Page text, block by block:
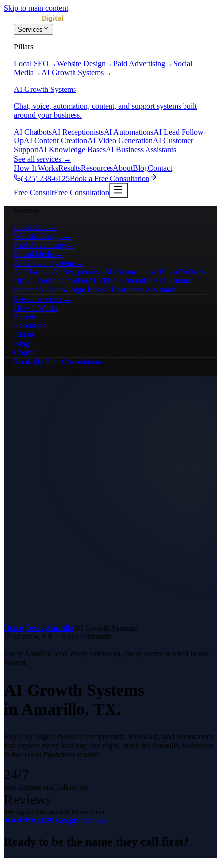
Skip to main content
Services
Pillars
Local SEO →Website Design →Paid Advertising→ Social
Media → AI Growth Systems→
AI Growth Systems
Chat, voice, automation, content, and support systems built
around your business.
AI ChatbotsAI ReceptionistsAI AutomationsAI Lead Follow-
UpAI Content CreationAI Video GenerationAI Customer
SupportAI Knowledge BasesAI Business Assistants
See all services →
How It WorksResultsResourcesAboutBlogContact
(325) 238-6125Book a Free Consultation
Free ConsultFree Consultation
Services
Local SEO →
Website Design →
Paid Advertising→
Social Media →
AI Growth Systems→
AI ChatbotsAI ReceptionistsAI AutomationsAI Lead Follow-
UpAI Content CreationAI Video GenerationAI Customer
SupportAI Knowledge BasesAI Business Assistants
See all services →
How It Works
Results
Resources
About
Blog
Contact
Book My Free Consultation
Home/Texas/Amarillo/AI Growth Systems
Amarillo, TX · Texas Panhandle
Every Amarillo lead, every follow-up, every source tracked in one
system.
AI Growth Systems
in Amarillo, TX.
Key City Digital builds ai receptionists, follow-up, and automations
that capture every lead day and night, made for Amarillo businesses
in the Texas Panhandle market.
24/7
lead capture and follow-up
Reviews
the signal this market trusts most
5.029 Google reviews
Ready to be the name they call first?